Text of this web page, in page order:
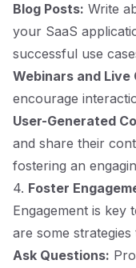
Blog Posts: Write
your SaaS
successful use
Webinars and Live
encourage
User-Generated
and share their
fostering an
4. Foster
Engagement is key
are some
Ask Questions: